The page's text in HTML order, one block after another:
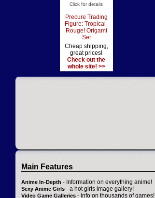
Click for details
Precure Trading
Figure: Tropical-
Rouge! Origami
Set
Cheap shipping,
great prices!
Check out the
whole site! >>
Main Features
Anime In-Depth - Information on everything anime!
Sexy Anime Girls - a hot girls image gallery!
Video Game Galleries - info on thousands of games!